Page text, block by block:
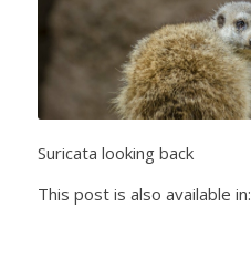
Suricata looking back
This post is also available in: